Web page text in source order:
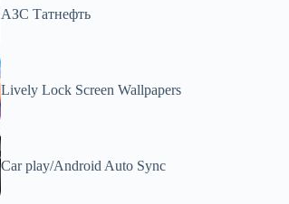
АЗС Татнефть
Lively Lock Screen Wallpapers
Car play/Android Auto Sync